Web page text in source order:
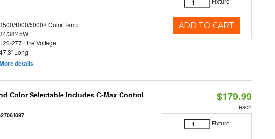
3500/4000/5000K Color Temp
34/38/45W
120-277 Line Voltage
47.3" Long
More details
ADD TO CART
Color Selectable Includes C-Max Control
$179.99
each
Fixture